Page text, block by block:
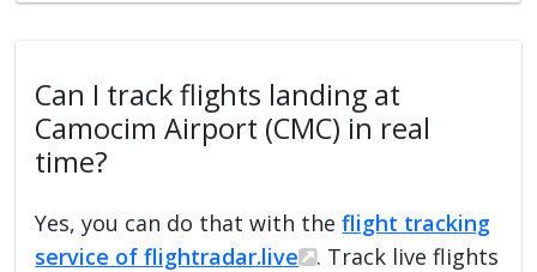
Can I track flights landing at
Camocim Airport (CMC) in real
time?
Yes, you can do that with theflight tracking
service of flightradar.live
. Track live flights